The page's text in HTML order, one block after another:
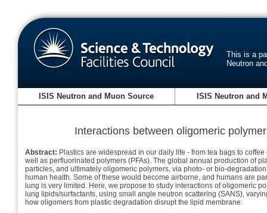
This is a
Neutron
ISIS Neutron and Muon Source ISIS Neutron and
Interactions between oligomeric
Abstract: Plastics are widespread in our daily life - from tea bags to
well as perfluorinated polymers (PFAs). The global annual production of
particles, and ultimately oligomeric polymers, via photo- or bio-
human health. Some of these would become airborne, and humans are
lung is very limited. Here, we propose to study interactions of oligomeric
lung lipids/surfactants, using small angle neutron scattering (SANS),
how oligomers from plastic degradation disrupt the lipid membrane.